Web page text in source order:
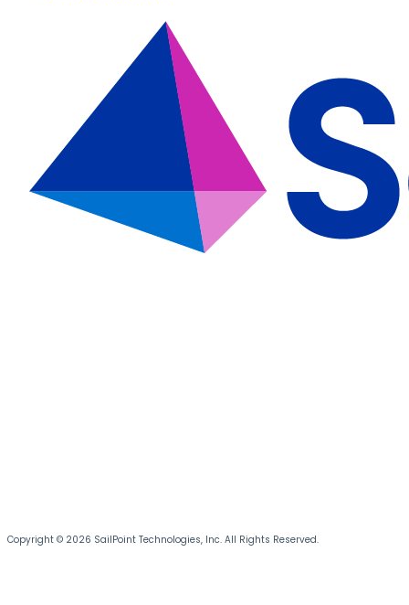
Copyright © 2026 SailPoint Technologies, Inc. All Rights Reserved.